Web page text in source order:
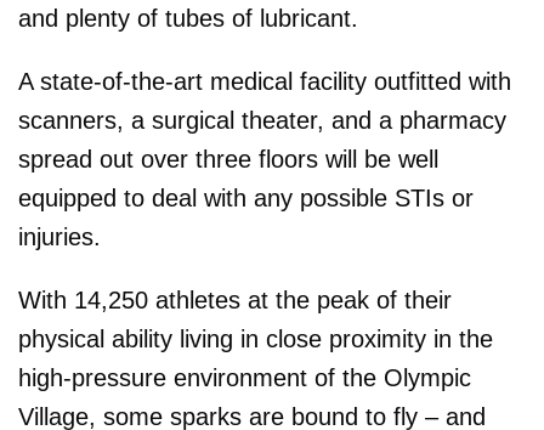
and plenty of tubes of lubricant.
A state-of-the-art medical facility outfitted with
scanners, a surgical theater, and a pharmacy
spread out over three floors will be well
equipped to deal with any possible STIs or
injuries.
With 14,250 athletes at the peak of their
physical ability living in close proximity in the
high-pressure environment of the Olympic
Village, some sparks are bound to fly – and